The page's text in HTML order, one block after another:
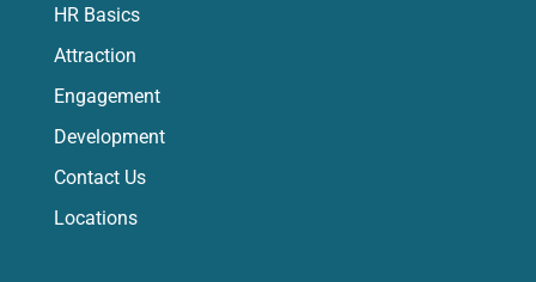
HR Basics
Attraction
Engagement
Development
Contact Us
Locations